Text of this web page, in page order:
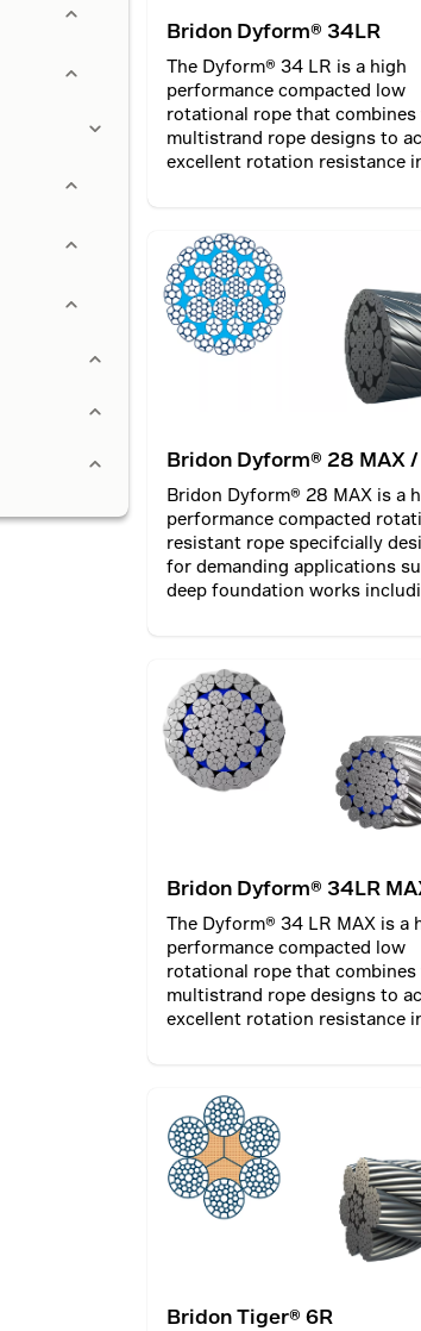
Bridon Dyform® 34LR
The Dyform® 34 LR is a high
performance compacted low
rotational rope that combines
multistrand rope designs to
excellent rotation resistance
Bridon Dyform® 28 MAX
MAX PI
Bridon Dyform® 28 MAX is a
performance compacted
resistant rope specifcially
for demanding applications
deep foundation works
between the inner and outer
the rope.
Bridon Dyform® 34LR
The Dyform® 34 LR MAX is a
performance compacted low
rotational rope that combines
multistrand rope designs to
excellent rotation resistance
Bridon Tiger® 6R